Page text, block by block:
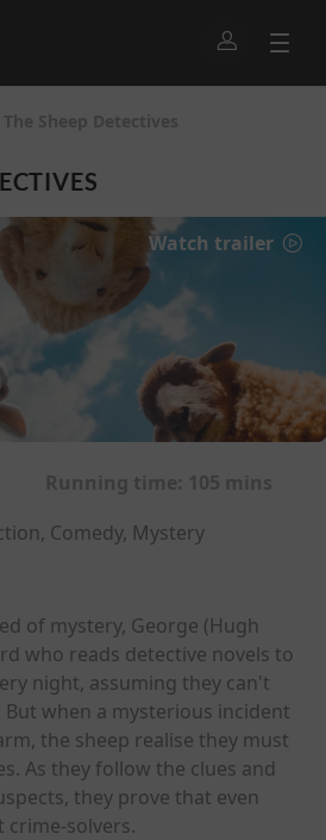
Watch trailer
Comedy, Mystery
of mystery, George (Hugh
who reads detective novels to
night, assuming they can't
when a mysterious incident
the sheep realise they must
As they follow the clues and
they prove that even
crime-solvers.